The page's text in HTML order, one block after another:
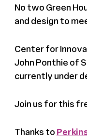
No two Green
and design to
Center for
John Ponthie of
currently under
Join us for this
Thanks to